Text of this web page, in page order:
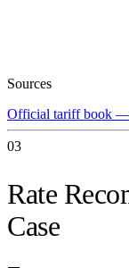
Sources
Official tariff book —
03
Rate
Case